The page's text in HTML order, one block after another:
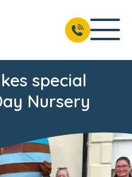
special
Nursery